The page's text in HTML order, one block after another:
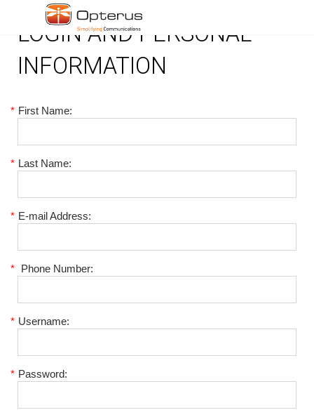
LOGIN AND PERSONAL
INFORMATION
* First Name:
* Last Name:
* E-mail Address:
* Phone Number:
* Username:
* Password: